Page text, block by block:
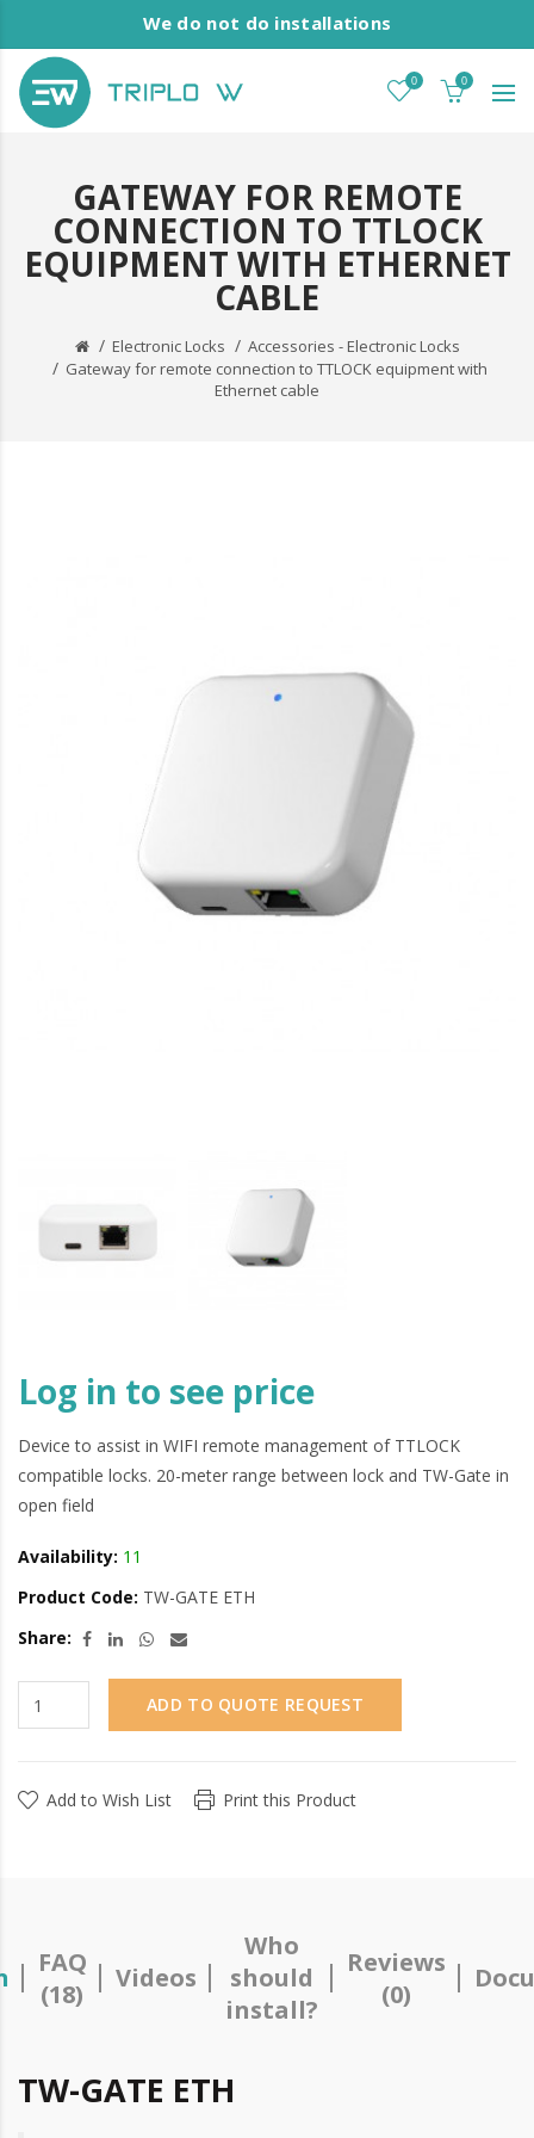
We do not do installations
0 0
GATEWAY FOR REMOTE
CONNECTION TO TTLOCK
EQUIPMENT WITH ETHERNET
CABLE
Electronic Locks
Accessories - Electronic Locks
Gateway for remote connection to TTLOCK equipment with
Ethernet cable
Log in to see price
Device to assist in WIFI remote management of TTLOCK
compatible locks. 20-meter range between lock and TW-Gate in
open field
Availability: 11
Product Code: TW-GATE ETH
Share:
ADD TO QUOTE REQUEST
Add to Wish List Print this Product
FAQ
(18)
Videos
Who
should
install?
Reviews
(0)
TW-GATE ETH